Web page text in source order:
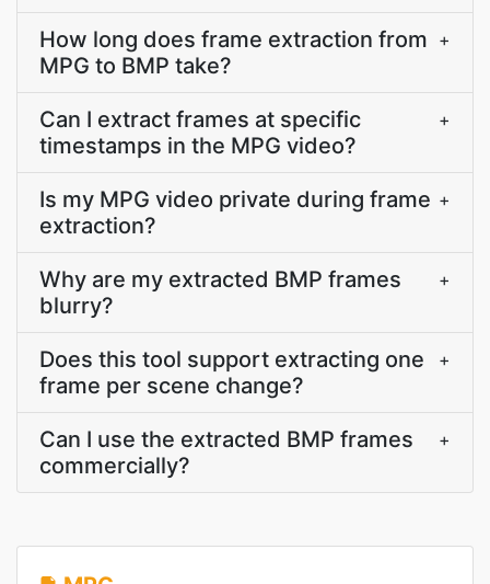
How long does frame extraction from
MPG to BMP take?
+
Can I extract frames at specific
timestamps in the MPG video?
+
Is my MPG video private during frame
extraction?
+
Why are my extracted BMP frames
blurry?
+
Does this tool support extracting one
frame per scene change?
+
Can I use the extracted BMP frames
commercially?
+